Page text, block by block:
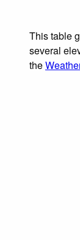
This table
several
the